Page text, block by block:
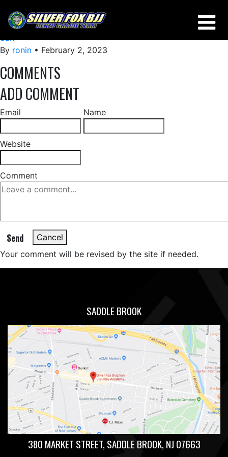
50-50
edit
By ronin • February 2, 2023
COMMENTS
ADD COMMENT
Email Name
Website
Comment
Send
Cancel
Your comment will be revised by the site if needed.
SADDLE BROOK
380 MARKET STREET, SADDLE BROOK, NJ 07663